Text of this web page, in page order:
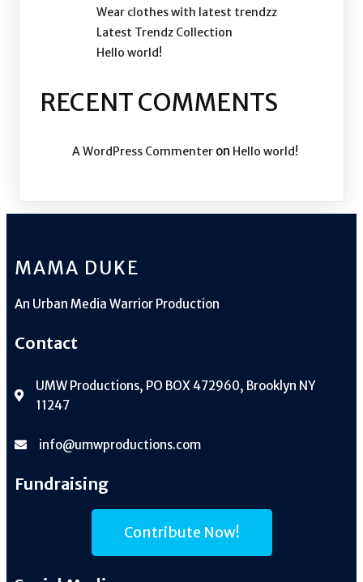
Wear clothes with latest trendzz
Latest Trendz Collection
Hello world!
RECENT COMMENTS
A WordPress Commenter on Hello world!
MAMA DUKE
An Urban Media Warrior Production
Contact
UMW Productions, PO BOX 472960, Brooklyn NY
11247
info@umwproductions.com
Fundraising
Contribute Now!